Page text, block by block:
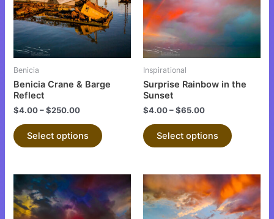
Benicia
Benicia Crane & Barge
Reflect
$4.00–$250.00
Select options
variants.
The
options
chosen
page
Inspirational
Surprise Rainbow in the
Sunset
$4.00–$65.00
Select options
variants.
The
options
chosen
page
product
has
This
product
has